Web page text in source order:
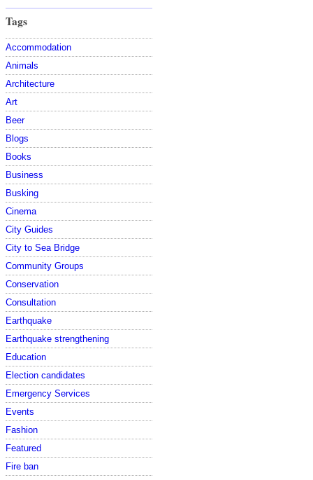
Tags
Accommodation
Animals
Architecture
Art
Beer
Blogs
Books
Business
Busking
Cinema
City Guides
City to Sea Bridge
Community Groups
Conservation
Consultation
Earthquake
Earthquake strengthening
Education
Election candidates
Emergency Services
Events
Fashion
Featured
Fire ban